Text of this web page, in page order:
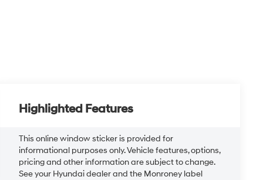
Highlighted Features
This online window sticker is provided for
informational purposes only. Vehicle features, options,
pricing and other information are subject to change.
See your Hyundai dealer and the Monroney label